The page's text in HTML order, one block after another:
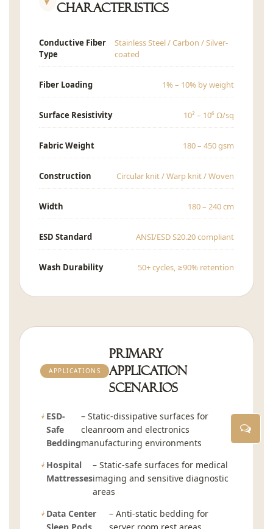
Characteristics
Conductive Fiber
Type
Stainless Steel / Carbon / Silver-
coated
Fiber Loading 1% – 10% by weight
Surface Resistivity 10² – 10⁶ Ω/sq
Fabric Weight 180 – 450 gsm
Construction Circular knit / Warp knit / Woven
Width 180 – 240 cm
ESD Standard ANSI/ESD S20.20 compliant
Wash Durability 50+ cycles, ≥90% retention
APPLICATIONS
Primary
Application
Scenarios
ESD-
Safe
Bedding
– Static-dissipative surfaces for
cleanroom and electronics
manufacturing environments
Hospital
Mattresses
– Static-safe surfaces for medical
imaging and sensitive diagnostic
areas
Data Center
– Anti-static bedding for